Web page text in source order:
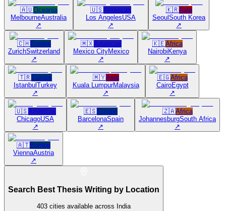
🇦🇺Oceania
MelbourneAustralia
↗
🇺🇸Americas
Los AngelesUSA
↗
🇰🇷Asia
Seoul South Korea
↗
🇨🇭Europe
ZurichSwitzerland
↗
🇲🇽Americas
Mexico CityMexico
↗
🇰🇪Africa
Nairobi Kenya
↗
🇹🇷Europe
Istanbul Turkey
↗
🇲🇾Asia
Kuala LumpurMalaysia
↗
🇪🇬Africa
CairoEgypt
↗
🇺🇸Americas
ChicagoUSA
↗
🇪🇸Europe
BarcelonaSpain
↗
🇿🇦Africa
JohannesburgSouth Africa
↗
🇦🇹Europe
ViennaAustria
↗
Search Best Thesis Writing by Location
403 cities available across India